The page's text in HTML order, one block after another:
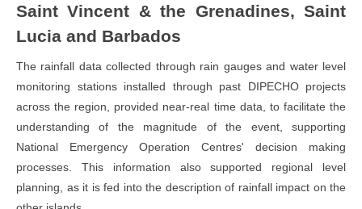
Saint Vincent & the Grenadines, Saint
Lucia and Barbados
The rainfall data collected through rain gauges and water level
monitoring stations installed through past DIPECHO projects
across the region, provided near-real time data, to facilitate the
understanding of the magnitude of the event, supporting
National Emergency Operation Centres' decision making
processes. This information also supported regional level
planning, as it is fed into the description of rainfall impact on the